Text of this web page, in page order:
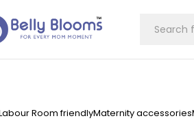
Room friendlyMaternity accessories